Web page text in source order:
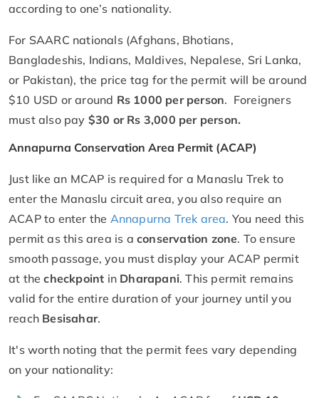
according to one’s nationality.
For SAARC nationals (Afghans, Bhotians,
Bangladeshis, Indians, Maldives, Nepalese, Sri Lanka,
or Pakistan), the price tag for the permit will be around
$10 USD or around Rs 1000 per person. Foreigners
must also pay $30 or Rs 3,000 per person.
Annapurna Conservation Area Permit (ACAP)
Just like an MCAP is required for a Manaslu Trek to
enter the Manaslu circuit area, you also require an
ACAP to enter the Annapurna Trek area. You need this
permit as this area is a conservation zone. To ensure
smooth passage, you must display your ACAP permit
at thecheckpoint in Dharapani. This permit remains
valid for the entire duration of your journey until you
reach Besisahar.
It's worth noting that the permit fees vary depending
on your nationality: